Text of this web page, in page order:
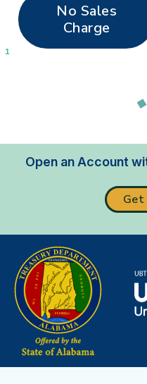
No Sales
Charge
1
Open an Account